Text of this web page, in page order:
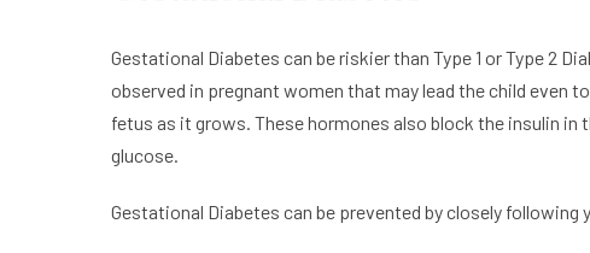
Gestational Diabetes can be riskier than Type 1 or Type 2
observed in pregnant women that may lead the child even
fetus as it grows. These hormones also block the insulin
glucose.
Gestational Diabetes can be prevented by closely following